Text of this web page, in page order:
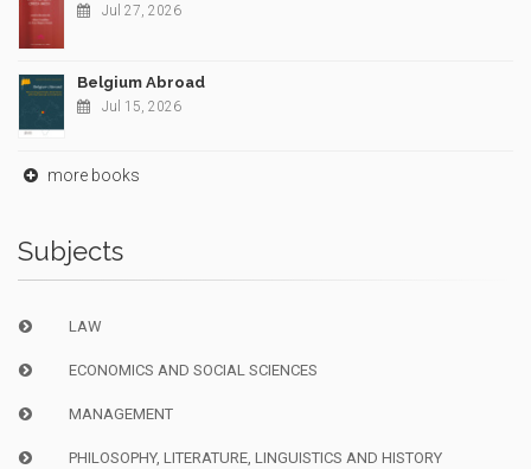
Jul 27, 2026
Belgium Abroad
Jul 15, 2026
more books
Subjects
LAW
ECONOMICS AND SOCIAL SCIENCES
MANAGEMENT
PHILOSOPHY, LITERATURE, LINGUISTICS AND HISTORY